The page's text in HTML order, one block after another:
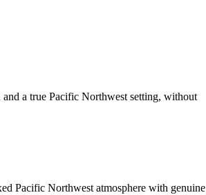
a true Pacific Northwest setting, without
Pacific Northwest atmosphere with genuine